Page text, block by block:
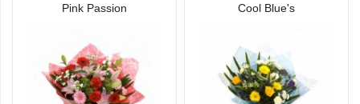
Pink Passion Cool Blue's